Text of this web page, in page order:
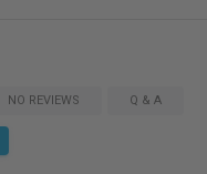
NO REVIEWS Q & A